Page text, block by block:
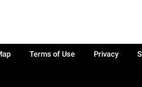
Terms of Use Privacy